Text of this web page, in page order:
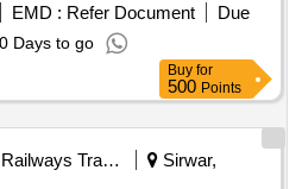
Control Card SPMCUC -
EMD : Refer Document
Due
Days to go
Buy for
500 Points
Railways Transport Services
Sirwar,